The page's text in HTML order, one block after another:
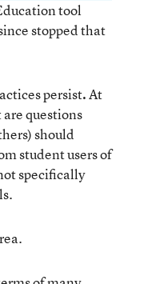
tool
stopped that
persist.At
questions
should
student users of
specifically